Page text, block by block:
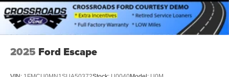
2025 Ford Escape